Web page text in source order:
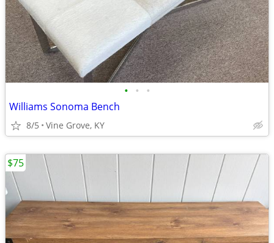
• • •
Williams Sonoma Bench
8/5 Vine Grove, KY
$75